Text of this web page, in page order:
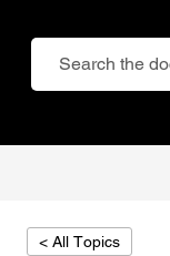
< All Topics